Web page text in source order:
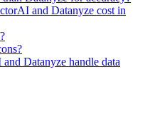
and Datanyze cost in
Datanyze handle data